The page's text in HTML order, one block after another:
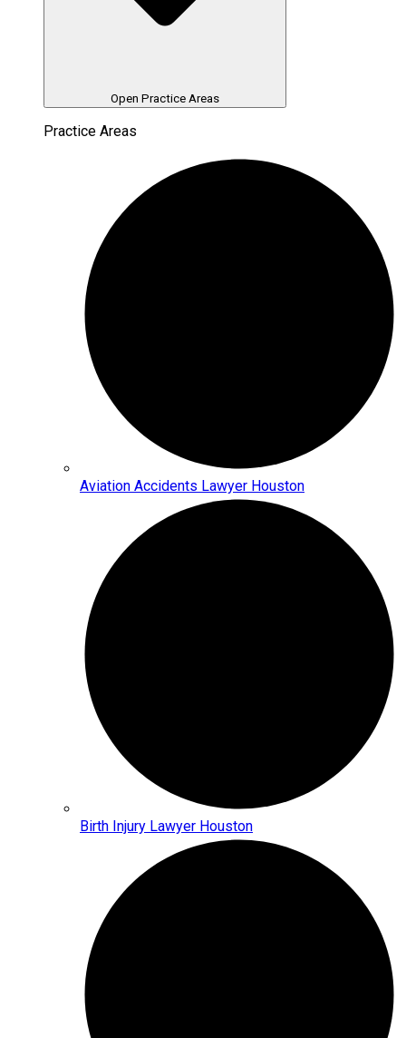
Open Practice Areas
Practice Areas
Aviation Accidents Lawyer Houston
Birth Injury Lawyer Houston